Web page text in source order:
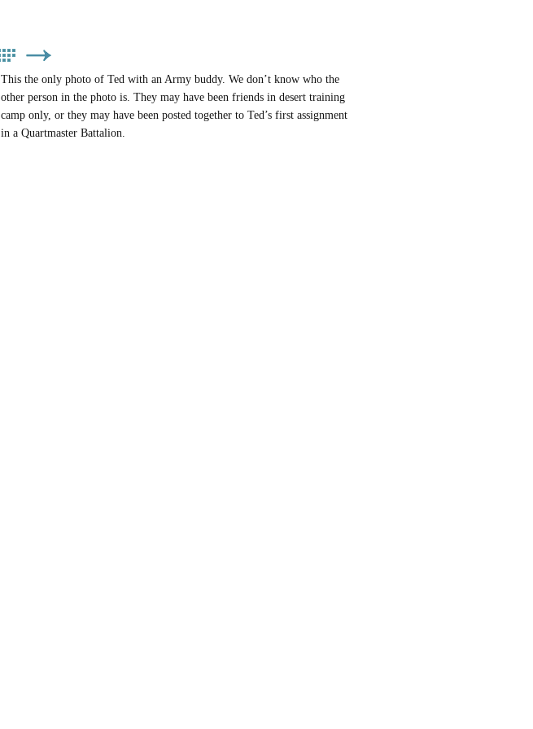
This the only photo of Ted with an Army buddy. We don’t know who the
other person in the photo is. They may have been friends in desert training
camp only, or they may have been posted together to Ted’s first assignment
in a Quartmaster Battalion.